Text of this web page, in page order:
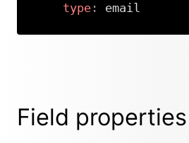
type: email
Field properties